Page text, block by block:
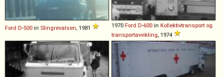
Ford D-500 in Slingrevalsen, 1981 1970 Ford D-600 in Kollektivtransport og
transportavvikling, 1974